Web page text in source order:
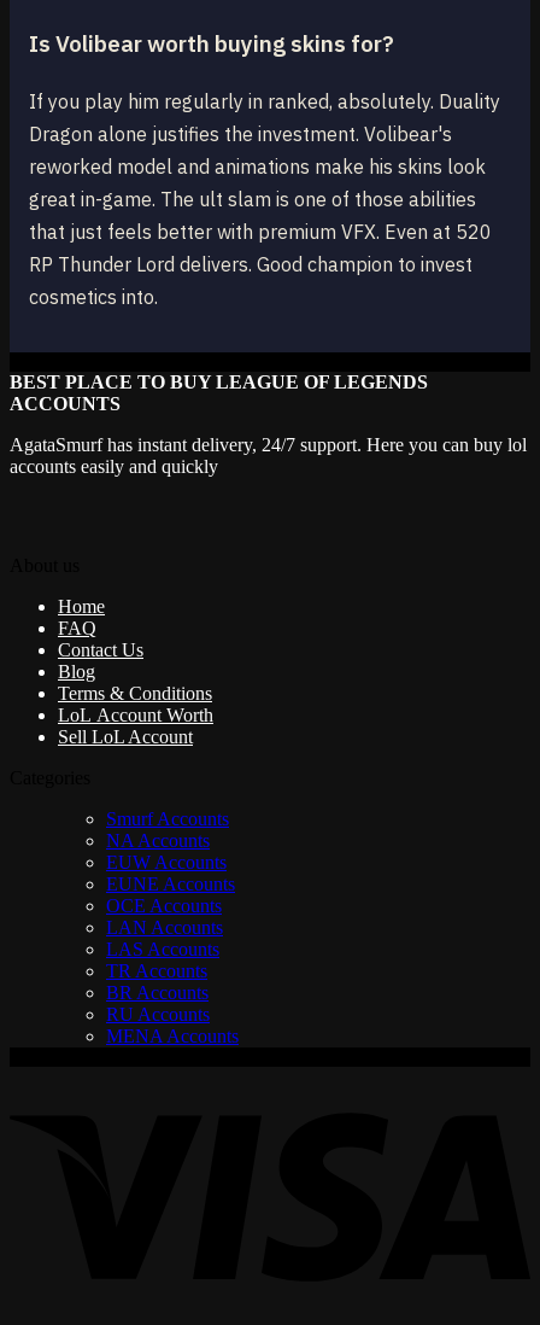
Is Volibear worth buying skins for?
If you play him regularly in ranked, absolutely. Duality
Dragon alone justifies the investment. Volibear's
reworked model and animations make his skins look
great in-game. The ult slam is one of those abilities
that just feels better with premium VFX. Even at 520
RP Thunder Lord delivers. Good champion to invest
cosmetics into.
BEST PLACE TO BUY LEAGUE OF LEGENDS
ACCOUNTS
AgataSmurf has instant delivery, 24/7 support. Here you can buy lol
accounts easily and quickly
Home
FAQ
Contact Us
Blog
Terms & Conditions
LoL Account Worth
Sell LoL Account
Smurf Accounts
NA Accounts
EUW Accounts
EUNE Accounts
OCE Accounts
LAN Accounts
LAS Accounts
TR Accounts
BR Accounts
RU Accounts
MENA Accounts